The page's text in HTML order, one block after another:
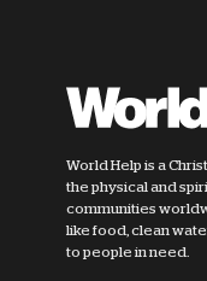
World Help is a
the physical and
communities
like food, clean
to people in need.